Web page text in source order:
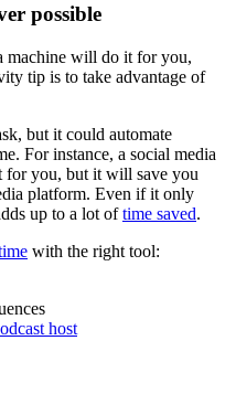
possible
machine will do it for you,
tip is to take advantage of
but it could automate
For instance, a social media
for you, but it will save you
platform. Even if it only
up to a lot oftime saved.
with the right tool:
host